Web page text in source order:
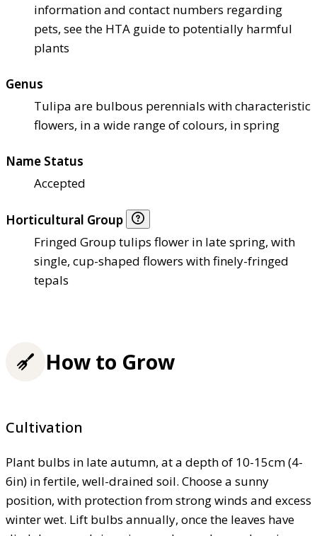
information and contact numbers regarding
pets, see the HTA guide to potentially harmful
plants
Genus
Tulipa are bulbous perennials with characteristic
flowers, in a wide range of colours, in spring
Name Status
Accepted
Horticultural Group
Fringed Group tulips flower in late spring, with
single, cup-shaped flowers with finely-fringed
tepals
How to Grow
Cultivation
Plant bulbs in late autumn, at a depth of 10-15cm (4-
6in) in fertile, well-drained soil. Choose a sunny
position, with protection from strong winds and excess
winter wet. Lift bulbs annually, once the leaves have